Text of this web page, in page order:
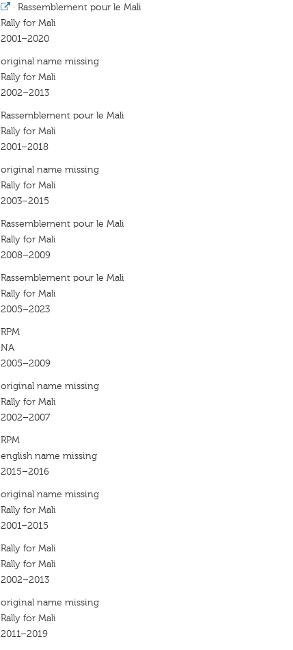
· Rassemblement pour le Mali
Rally for Mali
2001–2020
original name missing
Rally for Mali
2002–2013
Rassemblement pour le Mali
Rally for Mali
2001–2018
original name missing
Rally for Mali
2003–2015
Rassemblement pour le Mali
Rally for Mali
2008–2009
Rassemblement pour le Mali
Rally for Mali
2005–2023
RPM
NA
2005–2009
original name missing
Rally for Mali
2002–2007
RPM
english name missing
2015–2016
original name missing
Rally for Mali
2001–2015
Rally for Mali
Rally for Mali
2002–2013
original name missing
Rally for Mali
2011–2019